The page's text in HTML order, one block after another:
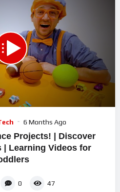
6 Months Ago
Projects! | Discover
| Learning Videos for
0 47